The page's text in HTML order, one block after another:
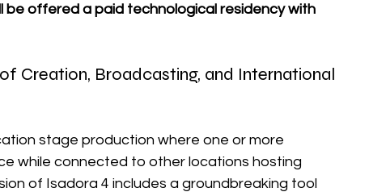
be offered a paid technological residency with
Creation, Broadcasting, and International
stage production where one or more
while connected to other locations hosting
of Isadora 4 includes a groundbreaking tool